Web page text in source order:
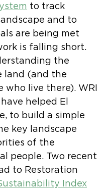
to track
and to
are being met
is falling short.
the
land (and the
who live there). WRI
helped El
to build a simple
key landscape
of the
people. Two recent
to Restoration
Index